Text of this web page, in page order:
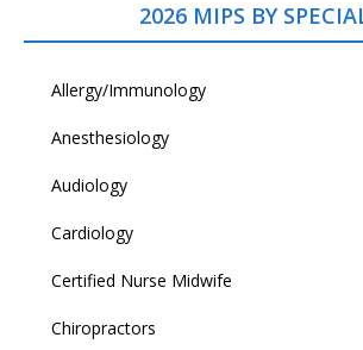
2026 MIPS BY
Allergy/Immunology
Anesthesiology
Audiology
Cardiology
Certified Nurse Midwife
Chiropractors